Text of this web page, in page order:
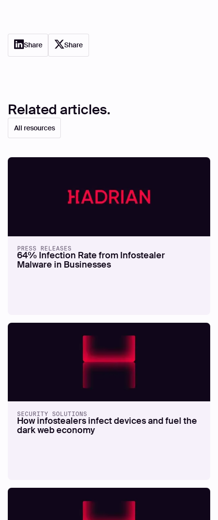
Share Share
Related articles.
All resources
PRESS RELEASES
64% Infection Rate from Infostealer
Malware in Businesses
SECURITY SOLUTIONS
How infostealers infect devices and fuel the
dark web economy